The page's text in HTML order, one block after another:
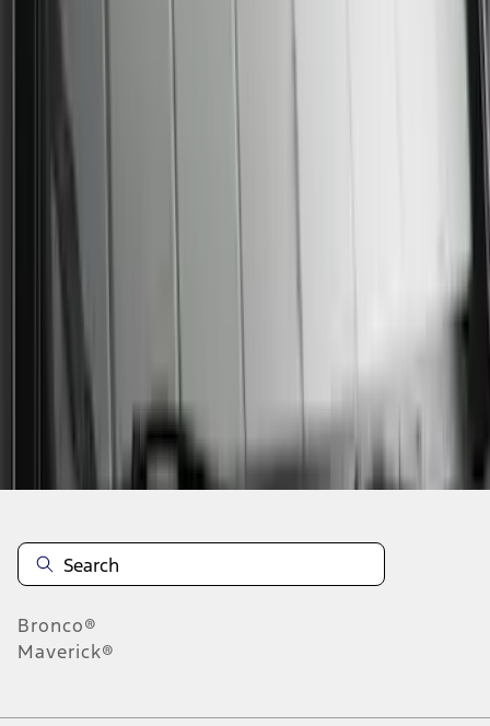
Disclosures
Bronco®
Maverick®